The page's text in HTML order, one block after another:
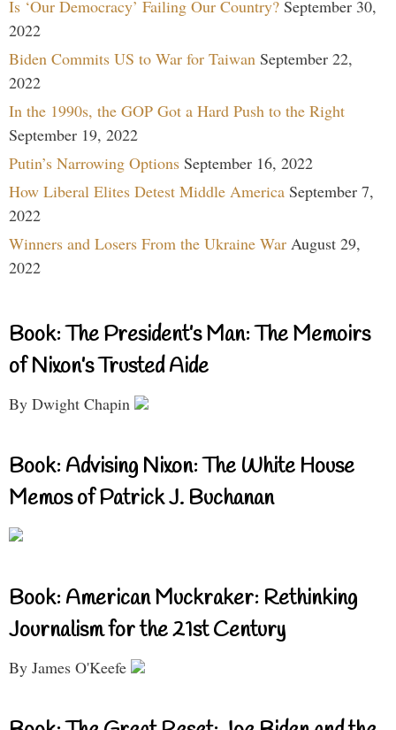
Is ‘Our Democracy’ Failing Our Country? September 30,
2022
Biden Commits US to War for Taiwan September 22,
2022
In the 1990s, the GOP Got a Hard Push to the Right
September 19, 2022
Putin’s Narrowing Options September 16, 2022
How Liberal Elites Detest Middle America September 7,
2022
Winners and Losers From the Ukraine War August 29,
2022
Book: The President’s Man: The Memoirs
of Nixon’s Trusted Aide
By Dwight Chapin
Book: Advising Nixon: The White House
Memos of Patrick J. Buchanan
Book: American Muckraker: Rethinking
Journalism for the 21st Century
By James O'Keefe